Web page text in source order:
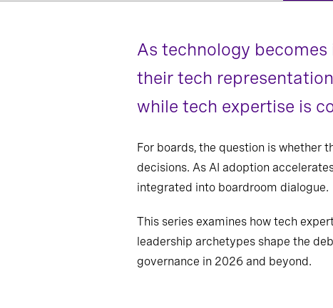
As technology
their tech
while tech expertise is
For boards, the question is whether
decisions. As AI adoption
integrated into boardroom dialogue.
This series examines how tech
leadership archetypes shape the
governance in 2026 and beyond.